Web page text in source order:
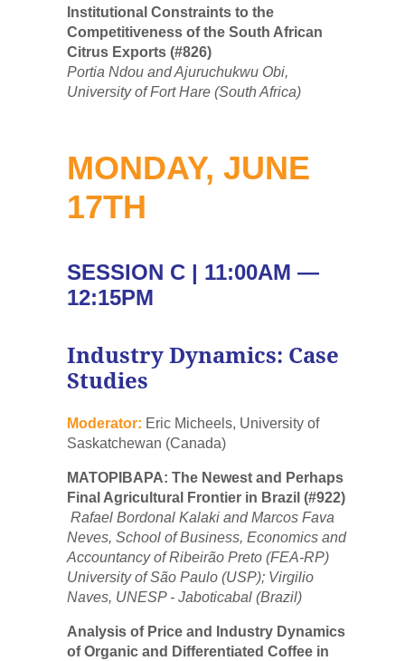
Institutional Constraints to the
Competitiveness of the South African
Citrus Exports (#826)
Portia Ndou and Ajuruchukwu Obi,
University of Fort Hare (South Africa)
MONDAY, JUNE
17TH
SESSION C | 11:00AM —
12:15PM
Industry Dynamics: Case
Studies
Moderator: Eric Micheels, University of
Saskatchewan (Canada)
MATOPIBAPA: The Newest and Perhaps
Final Agricultural Frontier in Brazil (#922)
Rafael Bordonal Kalaki and Marcos Fava
Neves, School of Business, Economics and
Accountancy of Ribeirão Preto (FEA-RP)
University of São Paulo (USP); Virgilio
Naves, UNESP - Jaboticabal (Brazil)
Analysis of Price and Industry Dynamics
of Organic and Differentiated Coffee in